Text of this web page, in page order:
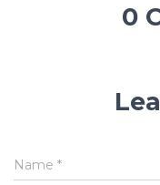
0
Name *